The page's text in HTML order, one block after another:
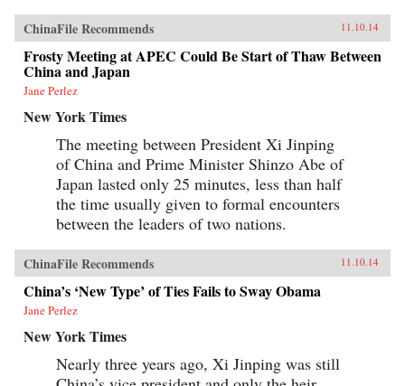
ChinaFile Recommends 11.10.14
Frosty Meeting at APEC Could Be Start of Thaw Between
China and Japan
Jane Perlez
New York Times
The meeting between President Xi Jinping
of China and Prime Minister Shinzo Abe of
Japan lasted only 25 minutes, less than half
the time usually given to formal encounters
between the leaders of two nations.
ChinaFile Recommends 11.10.14
China’s ‘New Type’ of Ties Fails to Sway Obama
Jane Perlez
New York Times
Nearly three years ago, Xi Jinping was still